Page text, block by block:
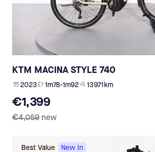
KTM MACINA STYLE 740
2023 1m78-1m92 13 971 km
€1,399
€4,059 new
Best Value New In